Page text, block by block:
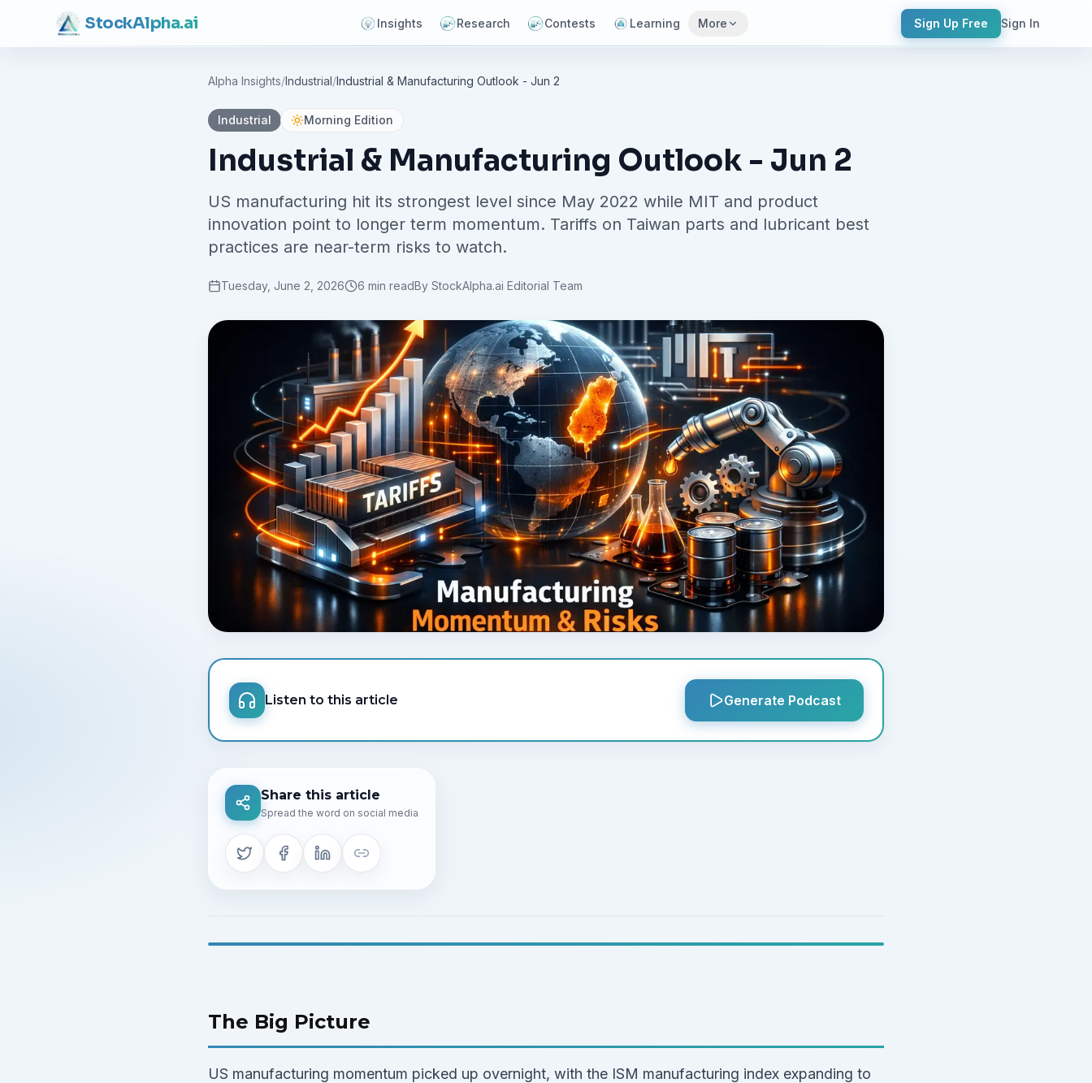
StockAlpha.ai Insights Research Contests Learning More Sign Up Free Sign In
Alpha Insights/Industrial/Industrial & Manufacturing Outlook - Jun 2
Industrial Morning Edition
Industrial & Manufacturing Outlook - Jun 2
US manufacturing hit its strongest level since May 2022 while MIT and product
innovation point to longer term momentum. Tariffs on Taiwan parts and lubricant best
practices are near-term risks to watch.
Tuesday, June 2, 2026 6 min readBy StockAlpha.ai Editorial Team
Listen to this article Generate Podcast
Share this article
Spread the word on social media
The Big Picture
US manufacturing momentum picked up overnight, with the ISM manufacturing index expanding to